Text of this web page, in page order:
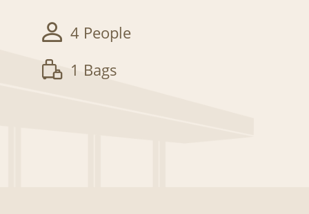
4 People
1 Bags